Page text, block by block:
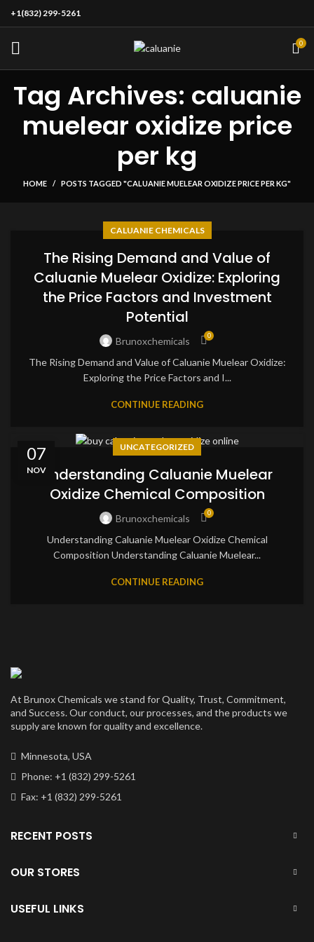
+1(832) 299-5261
0
Tag Archives: caluanie
muelear oxidize price
per kg
HOME POSTS TAGGED "CALUANIE MUELEAR OXIDIZE PRICE PER KG"
CALUANIE CHEMICALS
The Rising Demand and Value of
Caluanie Muelear Oxidize: Exploring
the Price Factors and Investment
Potential
Brunoxchemicals 0
The Rising Demand and Value of Caluanie Muelear Oxidize:
Exploring the Price Factors and I...
CONTINUE READING
07
NOV
UNCATEGORIZED
Understanding Caluanie Muelear
Oxidize Chemical Composition
Brunoxchemicals 0
Understanding Caluanie Muelear Oxidize Chemical
Composition Understanding Caluanie Muelear...
CONTINUE READING
At Brunox Chemicals we stand for Quality, Trust, Commitment,
and Success. Our conduct, our processes, and the products we
supply are known for quality and excellence.
Minnesota, USA
Phone: +1 (832) 299-5261
Fax: +1 (832) 299-5261
RECENT POSTS
OUR STORES
USEFUL LINKS